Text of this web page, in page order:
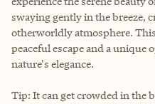
swaying gently in the breeze,
otherworldly atmosphere.
peaceful escape and a
nature's elegance.
Tip: It can get crowded in the